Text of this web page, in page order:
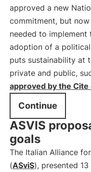
approved a new
commitment, but
needed to
adoption of a
puts sustainability at
private and public,
approved by the
Continue
ASVIS
goals
The Italian Alliance
(ASviS), presented